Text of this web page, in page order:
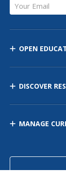
Your Email
OPEN
DISCOVER
MANAGE